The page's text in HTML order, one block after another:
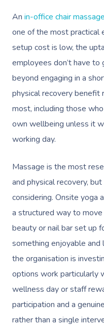
An in-office chair massage
one of the most practical
setup cost is low, the
employees don’t have to
beyond engaging in a
physical recovery
most, including those
own wellbeing unless it
working day.
Massage is the most
and physical recovery,
considering. Onsite yoga
a structured way to
beauty or nail bar set up
something enjoyable
the organisation is
options work particularly
wellness day or staff
participation and a
rather than a single